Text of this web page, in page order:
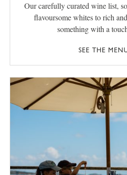
Our carefully curated wine list,
flavoursome whites to rich
something with a
SEE THE